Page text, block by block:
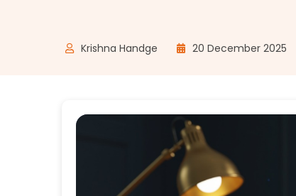
Krishna Handge 20 December 2025